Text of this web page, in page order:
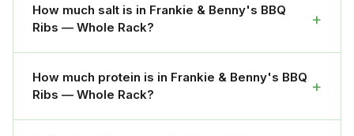
How much salt is in Frankie & Benny's BBQ
Ribs — Whole Rack?
+
How much protein is in Frankie & Benny's BBQ
Ribs — Whole Rack?
+